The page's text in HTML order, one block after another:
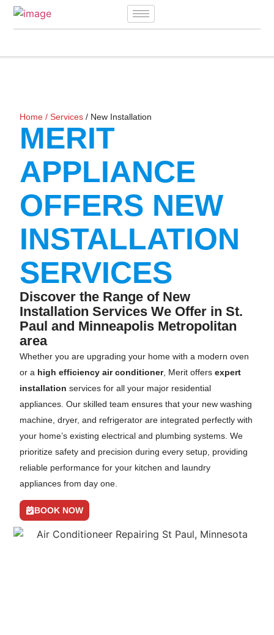
Home /Services / New Installation
MERIT
APPLIANCE
OFFERS NEW
INSTALLATION
SERVICES
Discover the Range of New
Installation Services We Offer in St.
Paul and Minneapolis Metropolitan
area
Whether you are upgrading your home with a modern oven
or a high efficiency air conditioner, Merit offersexpert
installation services for all your major residential
appliances. Our skilled team ensures that your new washing
machine, dryer, and refrigerator are integrated perfectly with
your home’s existing electrical and plumbing systems. We
prioritize safety and precision during every setup, providing
reliable performance for your kitchen and laundry
appliances from day one.
BOOK NOW